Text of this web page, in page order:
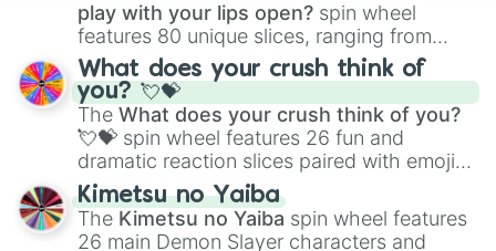
play with your lips open? spin wheel
features 80 unique slices, ranging from
traditional wind instruments like the Flute
Saxophone, andTromboneto unusual
musical prompts like theJaw Harp,Nose
flute (with lips open), andKazoo.
What does your crush think of
you? 💘💝
The What does your crush think of you?
💘💝 spin wheel features 26 fun and
dramatic reaction slices paired with emojis,
ranging from sweet options like
you,😇 your an angel, and 😊 sweet
to
chaotic predictions like🤨 sus,🫥 I don't
Kimetsu no Yaiba
The Kimetsu no Yaiba spin wheel features
26 main Demon Slayer characters and